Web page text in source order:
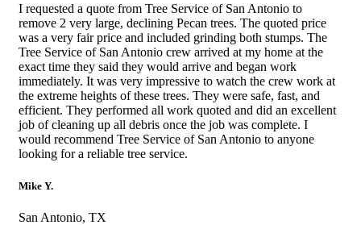
I requested a quote from Tree Service of San Antonio to
remove 2 very large, declining Pecan trees. The quoted price
was a very fair price and included grinding both stumps. The
Tree Service of San Antonio crew arrived at my home at the
exact time they said they would arrive and began work
immediately. It was very impressive to watch the crew work at
the extreme heights of these trees. They were safe, fast, and
efficient. They performed all work quoted and did an excellent
job of cleaning up all debris once the job was complete. I
would recommend Tree Service of San Antonio to anyone
looking for a reliable tree service.
Mike Y.
San Antonio, TX